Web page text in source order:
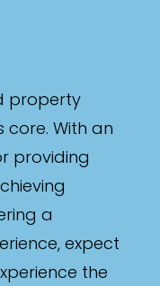
property
core. With an
providing
a
expect
the